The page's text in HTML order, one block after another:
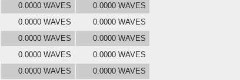
0.0000 WAVES
0.0000 WAVES
0.0000 WAVES
0.0000 WAVES
0.0000 WAVES
0.0000 WAVES
0.0000 WAVES
0.0000 WAVES
0.0000 WAVES 0.0000 WAVES